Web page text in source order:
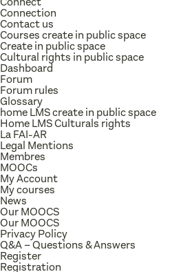
Connection
Contact us
Courses create in public space
Create in public space
Cultural rights in public space
Dashboard
Forum
Forum rules
Glossary
home LMS create in public space
Home LMS Culturals rights
La FAI-AR
Legal Mentions
Membres
MOOCs
My Account
My courses
News
Our MOOCS
Our MOOCS
Privacy Policy
Q&A – Questions & Answers
Register
Registration